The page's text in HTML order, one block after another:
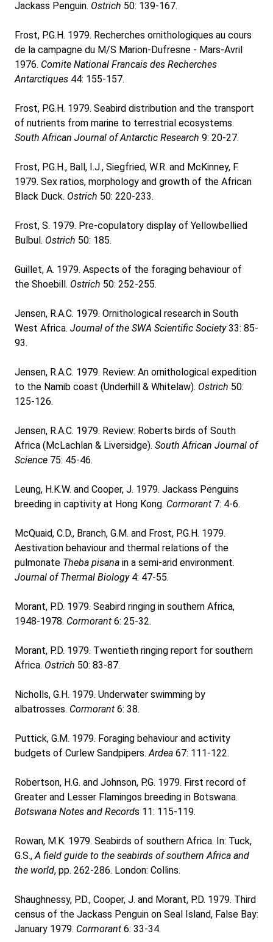
Jackass Penguin. Ostrich 50: 139-167.
Frost, P.G.H. 1979. Recherches ornithologiques au cours
de la campagne du M/S Marion-Dufresne - Mars-Avril
1976. Comite National Francais des Recherches
Antarctiques 44: 155-157.
Frost, P.G.H. 1979. Seabird distribution and the transport
of nutrients from marine to terrestrial ecosystems.
South African Journal of Antarctic Research 9: 20-27.
Frost, P.G.H., Ball, I.J., Siegfried, W.R. and McKinney, F.
1979. Sex ratios, morphology and growth of the African
Black Duck. Ostrich 50: 220-233.
Frost, S. 1979. Pre-copulatory display of Yellowbellied
Bulbul. Ostrich 50: 185.
Guillet, A. 1979. Aspects of the foraging behaviour of
the Shoebill. Ostrich 50: 252-255.
Jensen, R.A.C. 1979. Ornithological research in South
West Africa. Journal of the SWA Scientific Society33: 85-
93.
Jensen, R.A.C. 1979. Review: An ornithological expedition
to the Namib coast (Underhill & Whitelaw). Ostrich 50:
125-126.
Jensen, R.A.C. 1979. Review: Roberts birds of South
Africa (McLachlan & Liversidge). South African Journal of
Science 75: 45-46.
Leung, H.K.W. and Cooper, J. 1979. Jackass Penguins
breeding in captivity at Hong Kong. Cormorant 7: 4-6.
McQuaid, C.D., Branch, G.M. and Frost, P.G.H. 1979.
Aestivation behaviour and thermal relations of the
pulmonate Theba pisana in a semi-arid environment.
Journal of Thermal Biology4: 47-55.
Morant, P.D. 1979. Seabird ringing in southern Africa,
1948-1978. Cormorant 6: 25-32.
Morant, P.D. 1979. Twentieth ringing report for southern
Africa. Ostrich 50: 83-87.
Nicholls, G.H. 1979. Underwater swimming by
albatrosses. Cormorant 6: 38.
Puttick, G.M. 1979. Foraging behaviour and activity
budgets of Curlew Sandpipers.Ardea 67: 111-122.
Robertson, H.G. and Johnson, P.G. 1979. First record of
Greater and Lesser Flamingos breeding in Botswana.
Botswana Notes and Records 11: 115-119.
Rowan, M.K. 1979. Seabirds of southern Africa. In: Tuck,
G.S.,A field guide to the seabirds of southern Africa and
the world, pp. 262-286. London: Collins.
Shaughnessy, P.D., Cooper, J. and Morant, P.D. 1979. Third
census of the Jackass Penguin on Seal Island, False Bay:
January 1979. Cormorant 6: 33-34.